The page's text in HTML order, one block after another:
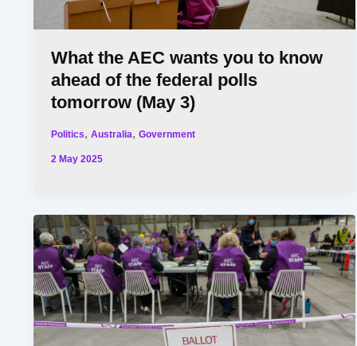
What the AEC wants you to know
ahead of the federal polls
tomorrow (May 3)
Politics,Australia,Government
2 May 2025